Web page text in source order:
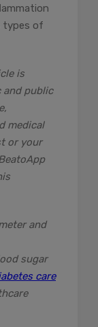
types of
is
and public
medical
or your
and
sugar
care